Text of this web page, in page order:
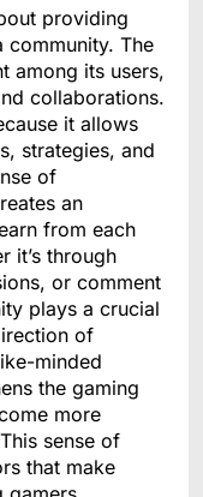
providing
community. The
among its users,
collaborations.
it allows
strategies, and
of
an
from each
it’s through
or comment
plays a crucial
of
minded
the gaming
more
sense of
that make